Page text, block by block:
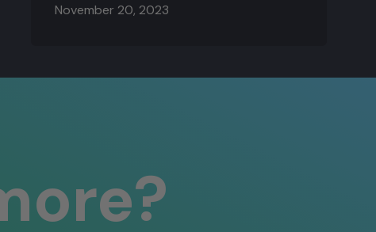
November 20, 2023